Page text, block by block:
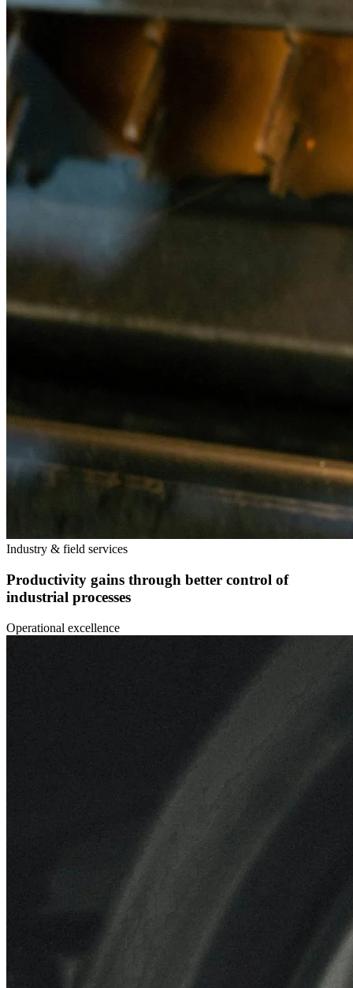
Industry & field services
Productivity gains through better control of
industrial processes
Operational excellence